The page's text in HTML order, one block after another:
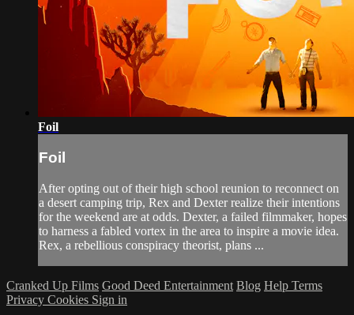
Foil
Foil
After opting out of their high school reunion to reconnect on
a desert camping trip, Rex and Dexter realize their intentions
for the weekend are at odds. Dexter, a failed filmmaker, hopes
to harness a fabled vortex in the area to inspire a movie idea.
Rex, a rebellious conspiracy theorist, plans ...
Cranked Up Films Good Deed Entertainment Blog Help Terms
Privacy Cookies Sign in